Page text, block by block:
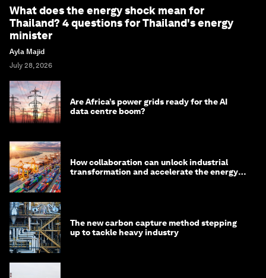
What does the energy shock mean for
Thailand? 4 questions for Thailand's energy
minister
Ayla Majid
July 28, 2026
Are Africa’s power grids ready for the AI
data centre boom?
How collaboration can unlock industrial
transformation and accelerate the energy
The new carbon capture method stepping
up to tackle heavy industry